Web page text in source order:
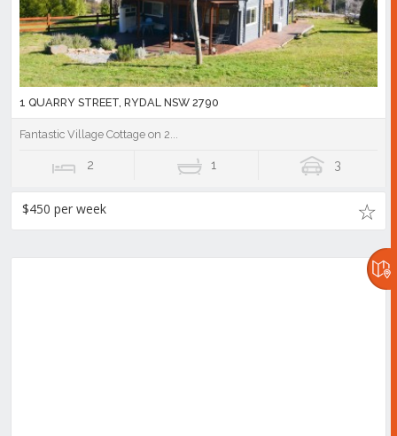
1 QUARRY STREET, RYDAL NSW 2790
Fantastic Village Cottage on 2...
2 1 3
$450 per week